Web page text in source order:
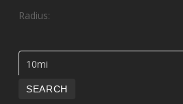
Radius:
10mi